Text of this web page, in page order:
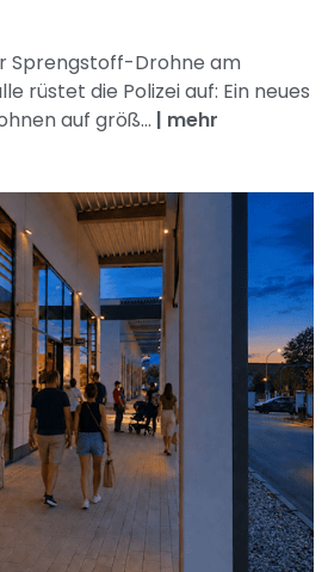
Sprengstoff-Drohne am
rüstet die Polizei auf: Ein neues
auf größ... | mehr